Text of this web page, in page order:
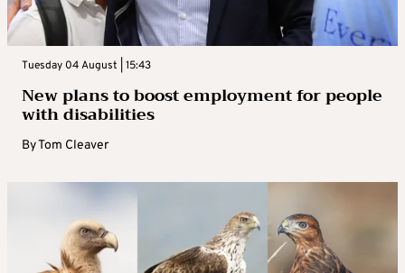
Tuesday 04 August | 15:43
New plans to boost employment for people
with disabilities
ByTom Cleaver